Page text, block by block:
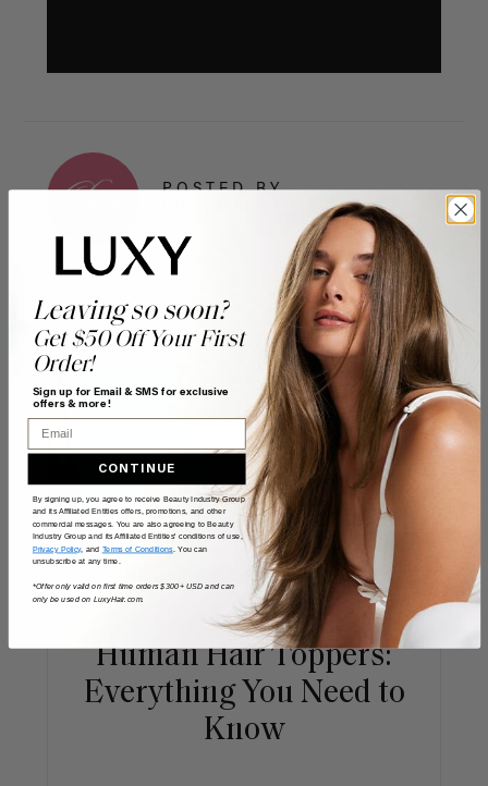
POSTED BY
Human Hair Toppers:
Everything You Need to
Know
Leaving so soon?
Get $50 Off Your First
Order!
Sign up for Email & SMS for exclusive
offers & more!
Email
CONTINUE
By signing up, you agree to receive Beauty Industry Group
and its Affiliated Entities offers, promotions, and other
commercial messages. You are also agreeing to Beauty
Industry Group and its Affiliated Entities' conditions of use,
Privacy Policy, and Terms of Conditions. You can
unsubscribe at any time.
*Offer only valid on first time orders $300+ USD and can
only be used on LuxyHair.com.